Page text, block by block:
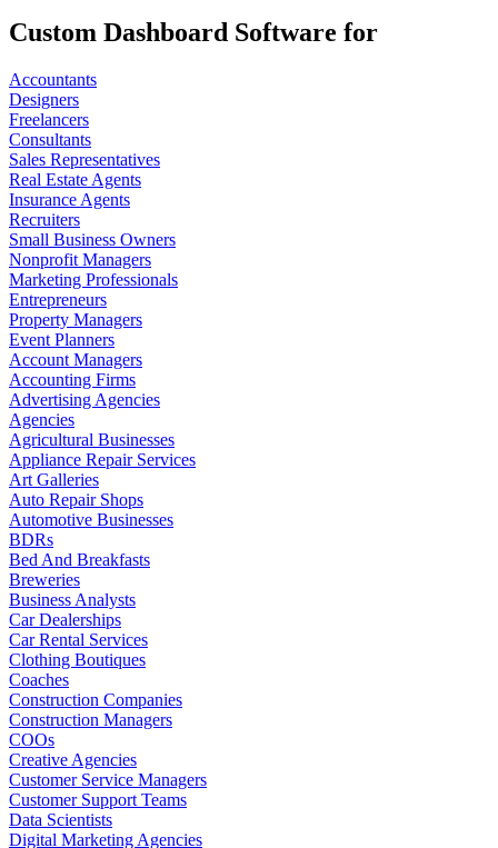
Custom Dashboard Software for
Accountants
Designers
Freelancers
Consultants
Sales Representatives
Real Estate Agents
Insurance Agents
Recruiters
Small Business Owners
Nonprofit Managers
Marketing Professionals
Entrepreneurs
Property Managers
Event Planners
Account Managers
Accounting Firms
Advertising Agencies
Agencies
Agricultural Businesses
Appliance Repair Services
Art Galleries
Auto Repair Shops
Automotive Businesses
BDRs
Bed And Breakfasts
Breweries
Business Analysts
Car Dealerships
Car Rental Services
Clothing Boutiques
Coaches
Construction Companies
Construction Managers
COOs
Creative Agencies
Customer Service Managers
Customer Support Teams
Data Scientists
Digital Marketing Agencies